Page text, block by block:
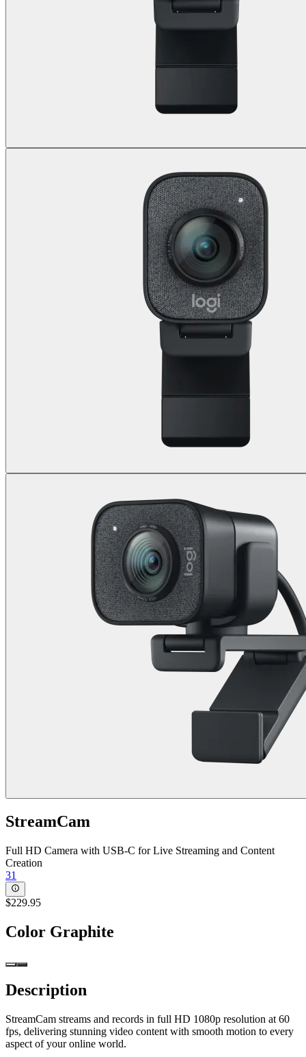
StreamCam
Full HD Camera with USB-C for Live Streaming and Content
Creation
31
$229.95
Color Graphite
Description
StreamCam streams and records in full HD 1080p resolution at 60
fps, delivering stunning video content with smooth motion to every
aspect of your online world.